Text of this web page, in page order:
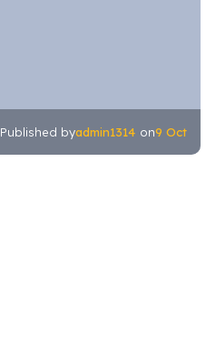
Published byadmin1314 on9 Oct